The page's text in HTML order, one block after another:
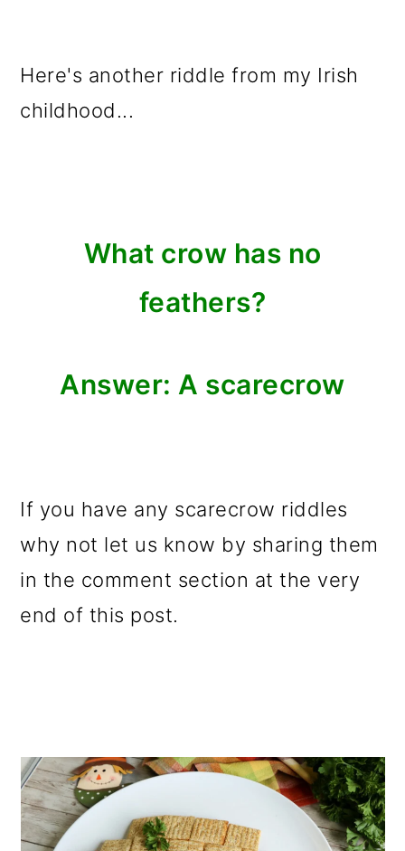
Here's another riddle from my Irish
childhood...
What crow has no
feathers?
Answer: A scarecrow
If you have any scarecrow riddles
why not let us know by sharing them
in the comment section at the very
end of this post.